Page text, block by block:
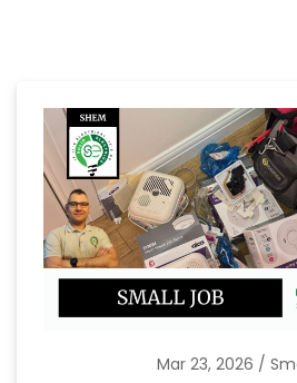
Mar 23, 2026